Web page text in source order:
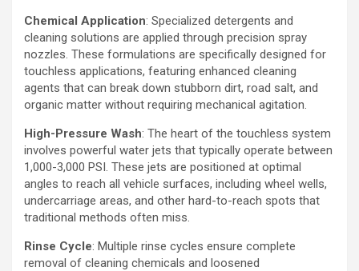
Chemical Application: Specialized detergents and
cleaning solutions are applied through precision spray
nozzles. These formulations are specifically designed for
touchless applications, featuring enhanced cleaning
agents that can break down stubborn dirt, road salt, and
organic matter without requiring mechanical agitation.
High-Pressure Wash: The heart of the touchless system
involves powerful water jets that typically operate between
1,000-3,000 PSI. These jets are positioned at optimal
angles to reach all vehicle surfaces, including wheel wells,
undercarriage areas, and other hard-to-reach spots that
traditional methods often miss.
Rinse Cycle: Multiple rinse cycles ensure complete
removal of cleaning chemicals and loosened